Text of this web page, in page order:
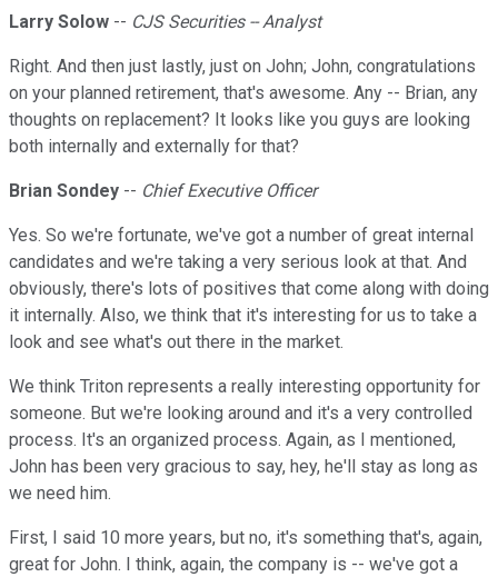
Larry Solow -- CJS Securities -- Analyst
Right. And then just lastly, just on John; John, congratulations
on your planned retirement, that's awesome. Any -- Brian, any
thoughts on replacement? It looks like you guys are looking
both internally and externally for that?
Brian Sondey -- Chief Executive Officer
Yes. So we're fortunate, we've got a number of great internal
candidates and we're taking a very serious look at that. And
obviously, there's lots of positives that come along with doing
it internally. Also, we think that it's interesting for us to take a
look and see what's out there in the market.
We think Triton represents a really interesting opportunity for
someone. But we're looking around and it's a very controlled
process. It's an organized process. Again, as I mentioned,
John has been very gracious to say, hey, he'll stay as long as
we need him.
First, I said 10 more years, but no, it's something that's, again,
great for John. I think, again, the company is -- we've got a